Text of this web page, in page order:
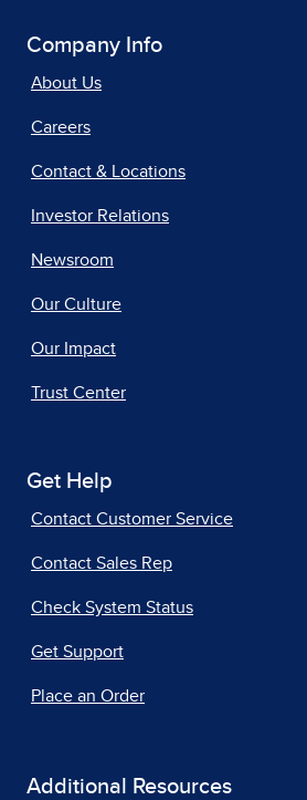
Company Info
About Us
Careers
Contact & Locations
Investor Relations
Newsroom
Our Culture
Our Impact
Trust Center
Get Help
Contact Customer Service
Contact Sales Rep
Check System Status
Get Support
Place an Order
Additional Resources